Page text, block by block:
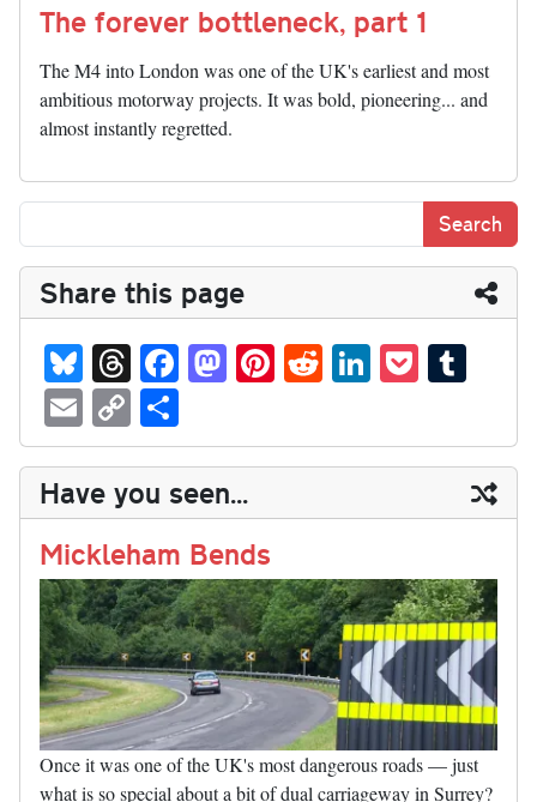
The forever bottleneck, part 1
The M4 into London was one of the UK's earliest and most
ambitious motorway projects. It was bold, pioneering... and
almost instantly regretted.
Share this page
Bl
ue
sk
y
T
hr
ea
ds
Fa
ce
bo
ok
M
as
to
do
n
Pi
nt
er
es
t
R
ed
di
t
Li
nk
ed
In
P
oc
ke
t
m
bl
r
E
m
ail
C
op
y
Li
nk
ha
re
Have you seen...
Mickleham Bends
Once it was one of the UK's most dangerous roads — just
what is so special about a bit of dual carriageway in Surrey?